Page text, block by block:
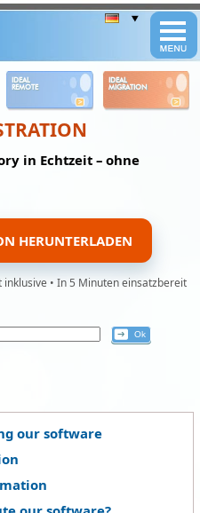
IDEAL
REMOTE
IDEAL
MIGRATION
in Echtzeit – ohne
HERUNTERLADEN
inklusive • In 5 Minuten einsatzbereit
our software